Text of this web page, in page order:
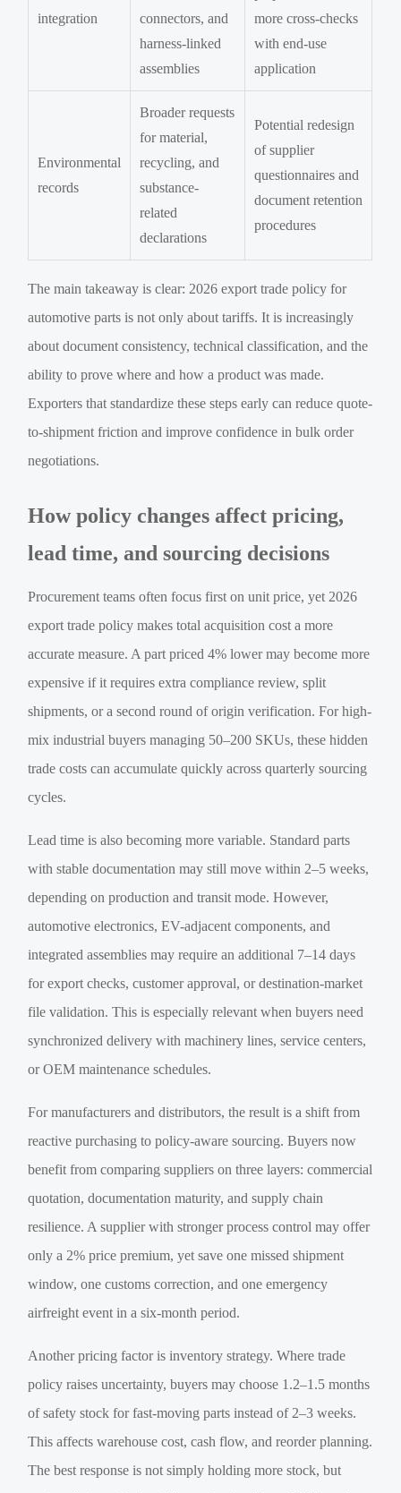
integration
connectors, and
harness-linked
assemblies
more cross-checks
with end-use
application
Environmental
records
Broader requests
for material,
recycling, and
substance-
related
declarations
Potential redesign
of supplier
questionnaires and
document retention
procedures
The main takeaway is clear: 2026 export trade policy for
automotive parts is not only about tariffs. It is increasingly
about document consistency, technical classification, and the
ability to prove where and how a product was made.
Exporters that standardize these steps early can reduce quote-
to-shipment friction and improve confidence in bulk order
negotiations.
How policy changes affect pricing,
lead time, and sourcing decisions
Procurement teams often focus first on unit price, yet 2026
export trade policy makes total acquisition cost a more
accurate measure. A part priced 4% lower may become more
expensive if it requires extra compliance review, split
shipments, or a second round of origin verification. For high-
mix industrial buyers managing 50–200 SKUs, these hidden
trade costs can accumulate quickly across quarterly sourcing
cycles.
Lead time is also becoming more variable. Standard parts
with stable documentation may still move within 2–5 weeks,
depending on production and transit mode. However,
automotive electronics, EV-adjacent components, and
integrated assemblies may require an additional 7–14 days
for export checks, customer approval, or destination-market
file validation. This is especially relevant when buyers need
synchronized delivery with machinery lines, service centers,
or OEM maintenance schedules.
For manufacturers and distributors, the result is a shift from
reactive purchasing to policy-aware sourcing. Buyers now
benefit from comparing suppliers on three layers: commercial
quotation, documentation maturity, and supply chain
resilience. A supplier with stronger process control may offer
only a 2% price premium, yet save one missed shipment
window, one customs correction, and one emergency
airfreight event in a six-month period.
Another pricing factor is inventory strategy. Where trade
policy raises uncertainty, buyers may choose 1.2–1.5 months
of safety stock for fast-moving parts instead of 2–3 weeks.
This affects warehouse cost, cash flow, and reorder planning.
The best response is not simply holding more stock, but